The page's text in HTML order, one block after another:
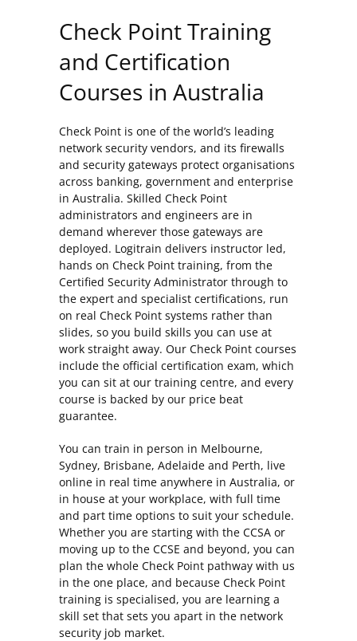
Check Point Training
and Certification
Courses in Australia
Check Point is one of the world’s leading
network security vendors, and its firewalls
and security gateways protect organisations
across banking, government and enterprise
in Australia. Skilled Check Point
administrators and engineers are in
demand wherever those gateways are
deployed. Logitrain delivers instructor led,
hands on Check Point training, from the
Certified Security Administrator through to
the expert and specialist certifications, run
on real Check Point systems rather than
slides, so you build skills you can use at
work straight away. Our Check Point courses
include the official certification exam, which
you can sit at our training centre, and every
course is backed by our price beat
guarantee.
You can train in person in Melbourne,
Sydney, Brisbane, Adelaide and Perth, live
online in real time anywhere in Australia, or
in house at your workplace, with full time
and part time options to suit your schedule.
Whether you are starting with the CCSA or
moving up to the CCSE and beyond, you can
plan the whole Check Point pathway with us
in the one place, and because Check Point
training is specialised, you are learning a
skill set that sets you apart in the network
security job market.